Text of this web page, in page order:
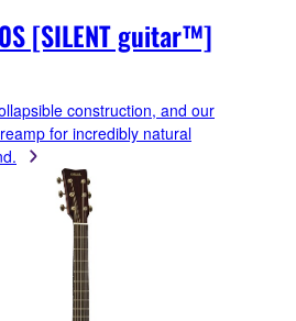
[SILENT guitar™]
construction, and our
for incredibly natural